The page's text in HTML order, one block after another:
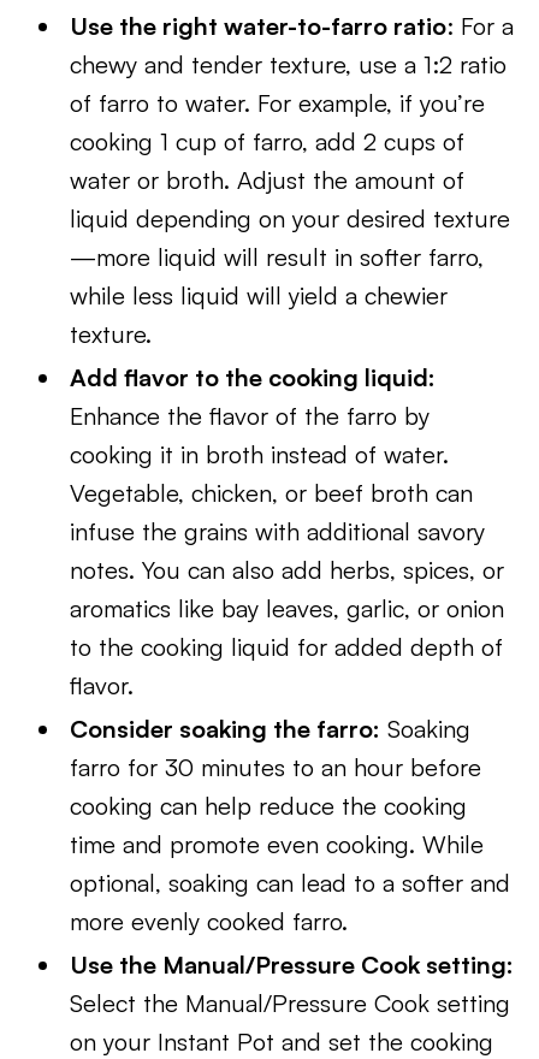
Use the right water-to-farro ratio: For a
chewy and tender texture, use a 1:2 ratio
of farro to water. For example, if you’re
cooking 1 cup of farro, add 2 cups of
water or broth. Adjust the amount of
liquid depending on your desired texture
—more liquid will result in softer farro,
while less liquid will yield a chewier
texture.
Add flavor to the cooking liquid:
Enhance the flavor of the farro by
cooking it in broth instead of water.
Vegetable, chicken, or beef broth can
infuse the grains with additional savory
notes. You can also add herbs, spices, or
aromatics like bay leaves, garlic, or onion
to the cooking liquid for added depth of
flavor.
Consider soaking the farro: Soaking
farro for 30 minutes to an hour before
cooking can help reduce the cooking
time and promote even cooking. While
optional, soaking can lead to a softer and
more evenly cooked farro.
Use the Manual/Pressure Cook setting:
Select the Manual/Pressure Cook setting
on your Instant Pot and set the cooking